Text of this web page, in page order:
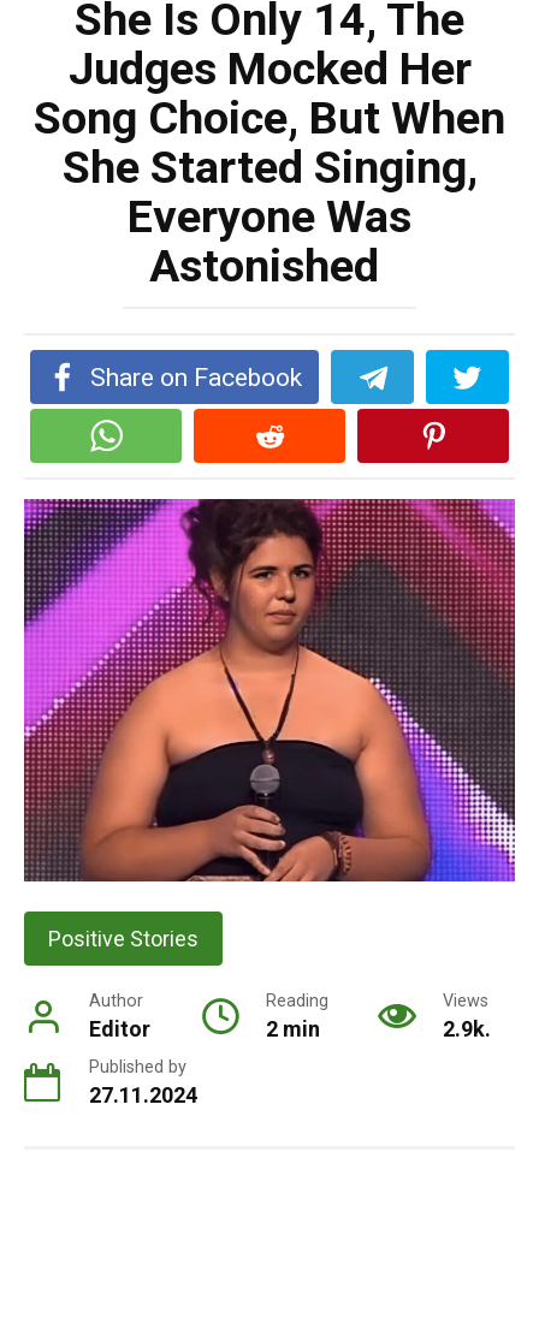
She Is Only 14, The
Judges Mocked Her
Song Choice, But When
She Started Singing,
Everyone Was
Astonished
Share on Facebook
Positive Stories
Author
Editor
Reading
2 min
Views
2.9k.
Published by
27.11.2024